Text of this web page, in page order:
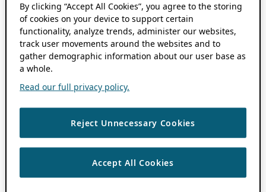
By clicking “Accept All Cookies”, you agree to the storing
of cookies on your device to support certain
functionality, analyze trends, administer our websites,
track user movements around the websites and to
gather demographic information about our user base as
a whole.
Read our full privacy policy.
Reject Unnecessary Cookies
Accept All Cookies